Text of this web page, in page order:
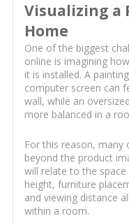
Visualizing a
Home
One of the biggest
online is imagining
it is installed. A
computer screen can
wall, while an
more balanced in a
For this reason,
beyond the product
will relate to the space
height, furniture
and viewing distance
within a room.